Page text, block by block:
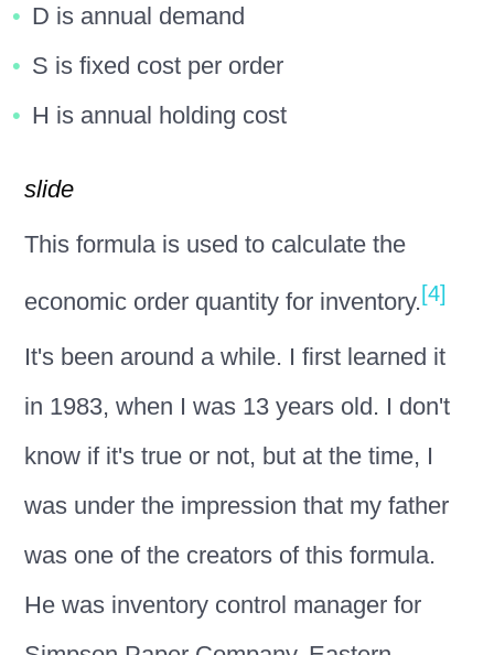
D is annual demand
S is fixed cost per order
H is annual holding cost
slide
This formula is used to calculate the
economic order quantity for inventory. [4]
It's been around a while. I first learned it
in 1983, when I was 13 years old. I don't
know if it's true or not, but at the time, I
was under the impression that my father
was one of the creators of this formula.
He was inventory control manager for